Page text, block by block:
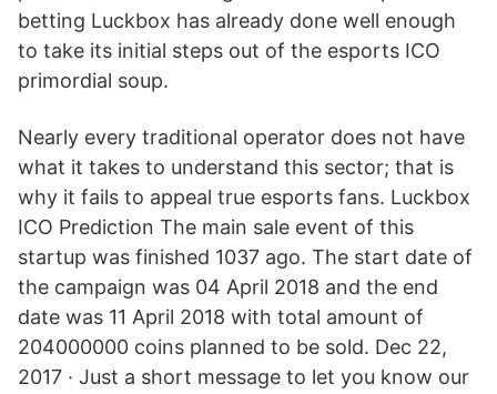
betting Luckbox has already done well enough
to take its initial steps out of the esports ICO
primordial soup.
Nearly every traditional operator does not have
what it takes to understand this sector; that is
why it fails to appeal true esports fans. Luckbox
ICO Prediction The main sale event of this
startup was finished 1037 ago. The start date of
the campaign was 04 April 2018 and the end
date was 11 April 2018 with total amount of
204000000 coins planned to be sold. Dec 22,
2017 · Just a short message to let you know our